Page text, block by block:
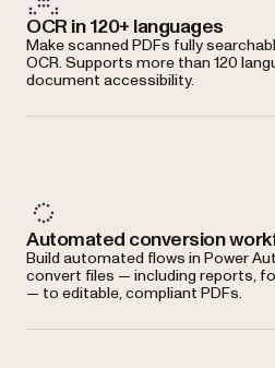
OCR in 120+ languages
Make scanned PDFs fully
OCR. Supports more than 120
document accessibility.
Automated conversion
Build automated flows in Power
convert files — including reports,
— to editable, compliant PDFs.